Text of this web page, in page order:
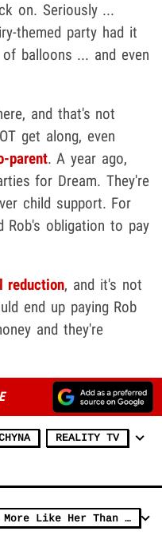
on. Seriously ...
themed party had it
balloons ... and even
and that's not
get along, even
parent. A year ago,
for Dream. They're
child support. For
Rob's obligation to pay
reduction, and it's not
end up paying Rob
and they're
REALITY TV
Blac Chyna Says Dream Looks More Like Her Than Rob Kardashian